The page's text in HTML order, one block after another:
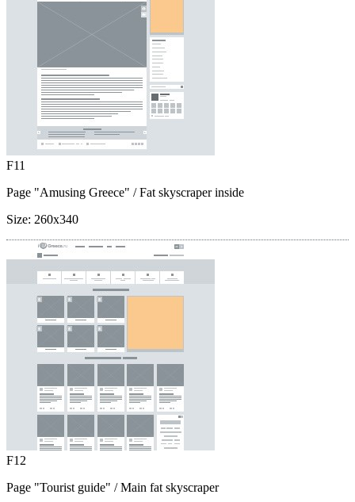
F11
Page "Amusing Greece" / Fat skyscraper inside
Size: 260x340
F12
Page "Tourist guide" / Main fat skyscraper